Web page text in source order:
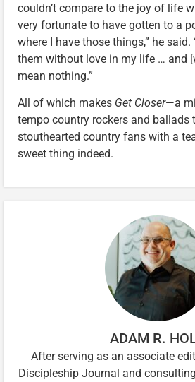
couldn’t compare to the joy of life
very fortunate to have gotten to a
where I have those things,” he
them without love in my life … and
mean nothing.”
All of which makes Get Closer—a
tempo country rockers and ballads
stouthearted country fans with a
sweet thing indeed.
ADAM R.
After serving as an associate
Discipleship Journal and